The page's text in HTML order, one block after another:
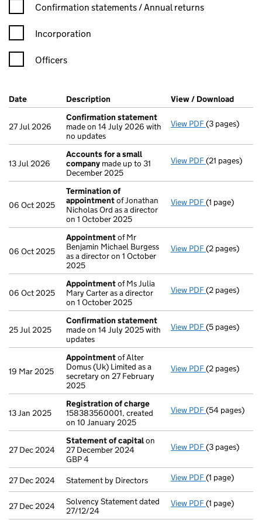
Confirmation statement filters, selecting an input will reload
Confirmation statements / Annual returns
Incorporation
Officers
Company Results (links open in a new window)
Date (document was filed at Companies House)
Description (of the document filed at Companies
View / Download
27 Jul 2026
Confirmation statement
made on 14 July 2026 with
no updates
View PDF Confirmation
(3 pages)
13 Jul 2026
Accounts for a small
company made up to 31
December 2025
View PDF Accounts for
(21 pages)
06 Oct 2025
Termination of
appointmentof Jonathan
Nicholas Ord as a director
on 1 October 2025
View PDF Termination
(1 page)
06 Oct 2025
Appointmentof Mr
Benjamin Michael Burgess
as a director on 1 October
2025
View PDF Appointment
(2 pages)
06 Oct 2025
Appointmentof Ms Julia
Mary Carter as a director
on 1 October 2025
View PDF Appointment
(2 pages)
25 Jul 2025
Confirmation statement
made on 14 July 2025 with
updates
View PDF Confirmation
(5 pages)
19 Mar 2025
Appointmentof Alter
Domus (Uk) Limited as a
secretary on 27 February
2025
View PDF Appointment
(2 pages)
13 Jan 2025
Registration of charge
158383560001, created
on 10 January 2025
View PDF Registration
(54 pages)
27 Dec 2024
Statement of capitalon
27 December 2024
GBP 4
View PDF Statement of
- link opens in
(3 pages)
27 Dec 2024 Statement by Directors View PDF Statement by
(1 page)
27 Dec 2024
Solvency Statement dated
27/12/24
View PDF Solvency
(1 page)